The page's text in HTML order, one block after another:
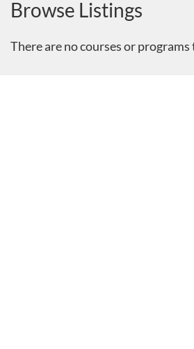
Browse Listings
There are no courses or programs